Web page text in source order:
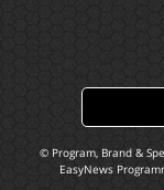
© Program, Brand &
EasyNews